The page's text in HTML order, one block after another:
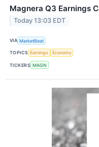
Magnera Q3 Earnings
Today 13:03 EDT
VIA MarketBeat
TOPICS Earnings Economy
TICKERS MAGN